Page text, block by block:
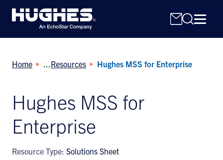
Search
for:
Home Resources Hughes MSS for Enterprise
Hughes MSS for
Enterprise
Resource Type: Solutions Sheet